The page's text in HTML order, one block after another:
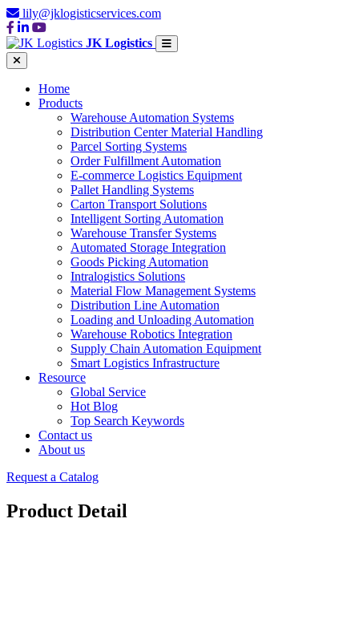
lily@jklogisticservices.com
JK Logistics
Home
Products
Warehouse Automation Systems
Distribution Center Material Handling
Parcel Sorting Systems
Order Fulfillment Automation
E-commerce Logistics Equipment
Pallet Handling Systems
Carton Transport Solutions
Intelligent Sorting Automation
Warehouse Transfer Systems
Automated Storage Integration
Goods Picking Automation
Intralogistics Solutions
Material Flow Management Systems
Distribution Line Automation
Loading and Unloading Automation
Warehouse Robotics Integration
Supply Chain Automation Equipment
Smart Logistics Infrastructure
Resource
Global Service
Hot Blog
Top Search Keywords
Contact us
About us
Request a Catalog
Product Detail